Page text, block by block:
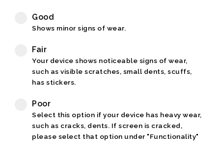
Good
Shows minor signs of wear.
Fair
Your device shows noticeable signs of wear,
such as visible scratches, small dents, scuffs,
has stickers.
Poor
Select this option if your device has heavy wear,
such as cracks, dents. If screen is cracked,
please select that option under "Functionality"